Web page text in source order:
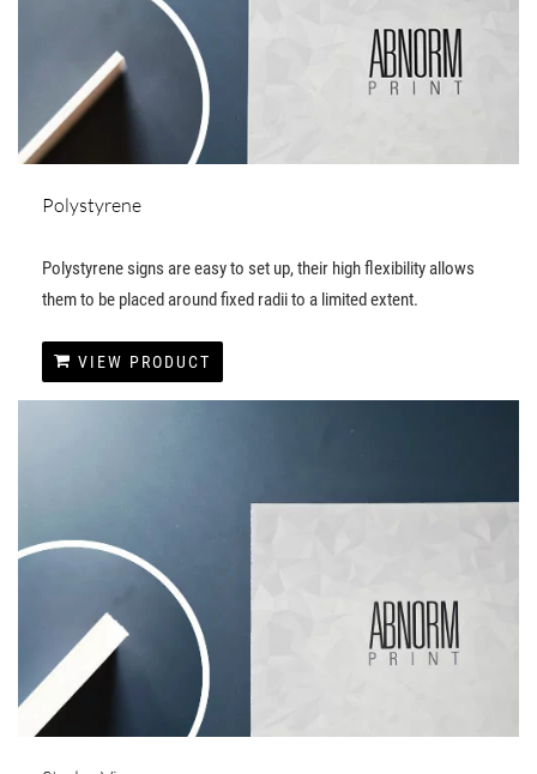
Polystyrene
Polystyrene signs are easy to set up, their high flexibility allows
them to be placed around fixed radii to a limited extent.
VIEW PRODUCT